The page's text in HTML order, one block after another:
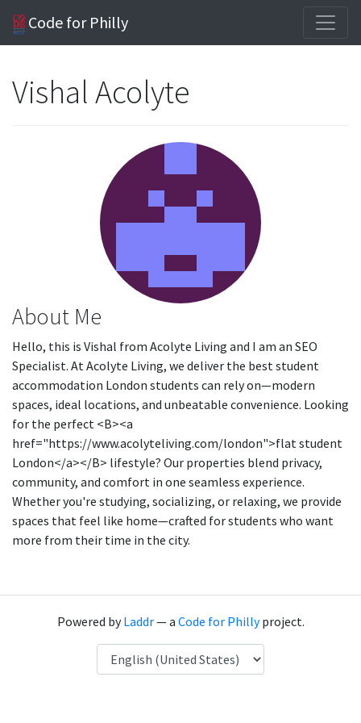
Code for Philly
Vishal Acolyte
About Me
Hello, this is Vishal from Acolyte Living and I am an SEO
Specialist. At Acolyte Living, we deliver the best student
accommodation London students can rely on—modern
spaces, ideal locations, and unbeatable convenience. Looking
for the perfect <B><a
href="https://www.acolyteliving.com/london">flat student
London</a></B> lifestyle? Our properties blend privacy,
community, and comfort in one seamless experience.
Whether you're studying, socializing, or relaxing, we provide
spaces that feel like home—crafted for students who want
more from their time in the city.
Powered byLaddr— a Code for Phillyproject.
Language